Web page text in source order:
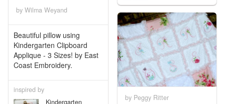
by Wilma Weyand
Beautiful pillow using
Kindergarten Clipboard
Applique - 3 Sizes! by East
Coast Embroidery.
inspired by
Kindergarten
by Peggy Ritter